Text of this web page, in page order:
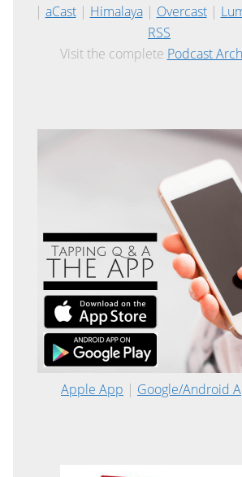
| aCast| Himalaya| Overcast|
RSS
Visit the complete Podcast
Apple App | Google/Android